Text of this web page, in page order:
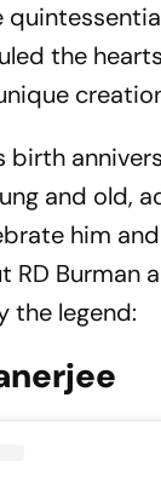
the
birth
and old,
him
RD Burman
the legend: